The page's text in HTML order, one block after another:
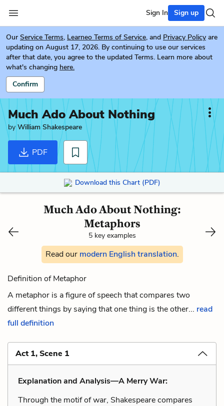
Sign In Sign up
Our Service Terms, Learneo Terms of Service, and Privacy Policy are
updating on August 17, 2026. By continuing to use our services
after that date, you agree to the updated Terms. Learn more about
what's changing here.
Confirm
Much Ado About Nothing
by William Shakespeare
PDF
Download this Chart (PDF)
Much Ado About Nothing:
Metaphors
5 key examples
Read our modern English translation.
Definition of Metaphor
A metaphor is a figure of speech that compares two
different things by saying that one thing is the other... read
full definition
Act 1, Scene 1
Explanation and Analysis—A Merry War:
Through the motif of war, Shakespeare compares